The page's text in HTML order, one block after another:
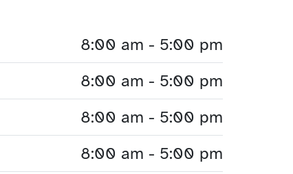
8:00 am - 5:00 pm
8:00 am - 5:00 pm
8:00 am - 5:00 pm
8:00 am - 5:00 pm